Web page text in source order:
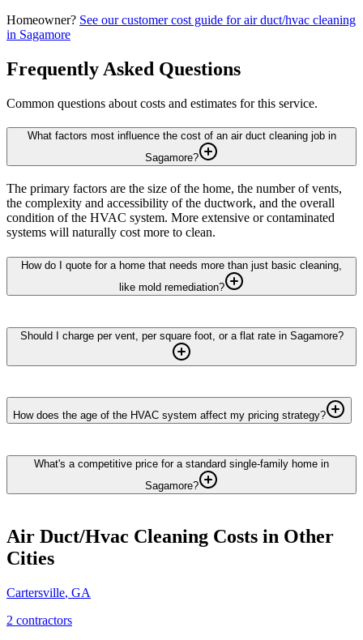
Homeowner? See our customer cost guide forair duct/hvac cleaning
in Sagamore
Frequently Asked Questions
Common questions about costs and estimates for this service.
What factors most influence the cost of an air duct cleaning job in
Sagamore?
The primary factors are the size of the home, the number of vents,
the complexity and accessibility of the ductwork, and the overall
condition of the HVAC system. More extensive or contaminated
systems will naturally cost more to clean.
How do I quote for a home that needs more than just basic cleaning,
like mold remediation?
Should I charge per vent, per square foot, or a flat rate in Sagamore?
How does the age of the HVAC system affect my pricing strategy?
What's a competitive price for a standard single-family home in
Sagamore?
Air Duct/Hvac Cleaning Costs in Other
Cities
Cartersville, GA
2 contractors